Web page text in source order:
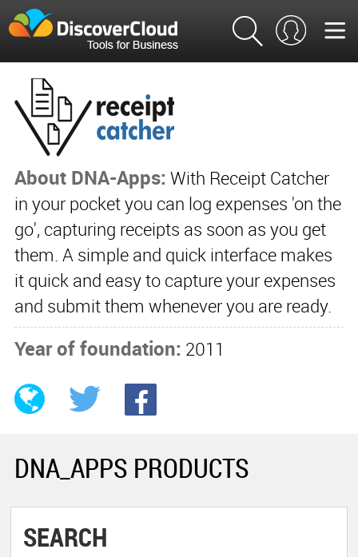
About DNA-Apps: With Receipt Catcher
in your pocket you can log expenses 'on the
go', capturing receipts as soon as you get
them. A simple and quick interface makes
it quick and easy to capture your expenses
and submit them whenever you are ready.
Year of foundation: 2011
DNA_APPS PRODUCTS
SEARCH